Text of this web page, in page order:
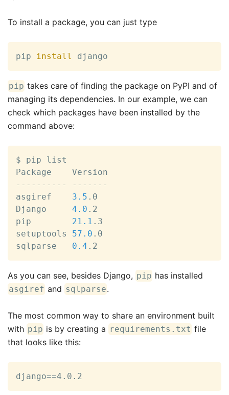
To install a package, you can just type
pip install django
pip takes care of finding the package on PyPI and of
managing its dependencies. In our example, we can
check which packages have been installed by the
command above:
$ pip list
Package    Version
---------- -------
asgiref 3.5 .0
Django 4.0 .2
pip 21.1 .3
setuptools 57.0 .0
sqlparse 0.4 .2
As you can see, besides Django, pip has installed
asgiref and sqlparse.
The most common way to share an environment built
with pip is by creating a requirements.txt file
that looks like this:
django==4.0.2